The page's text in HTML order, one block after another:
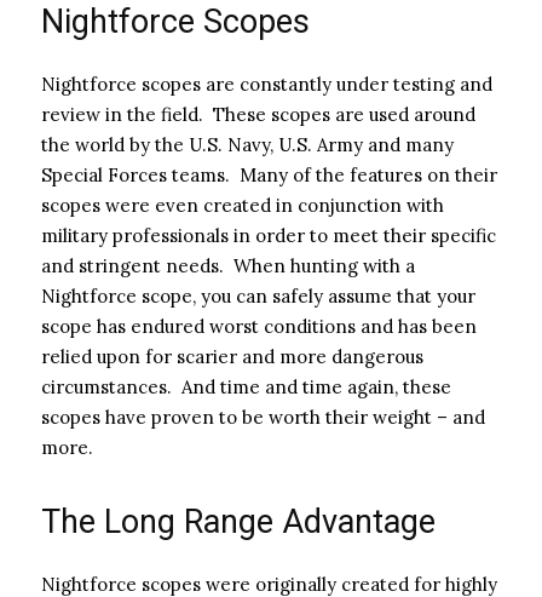
Nightforce Scopes
Nightforce scopes are constantly under testing and
review in the field. These scopes are used around
the world by the U.S. Navy, U.S. Army and many
Special Forces teams. Many of the features on their
scopes were even created in conjunction with
military professionals in order to meet their specific
and stringent needs. When hunting with a
Nightforce scope, you can safely assume that your
scope has endured worst conditions and has been
relied upon for scarier and more dangerous
circumstances. And time and time again, these
scopes have proven to be worth their weight – and
more.
The Long Range Advantage
Nightforce scopes were originally created for highly